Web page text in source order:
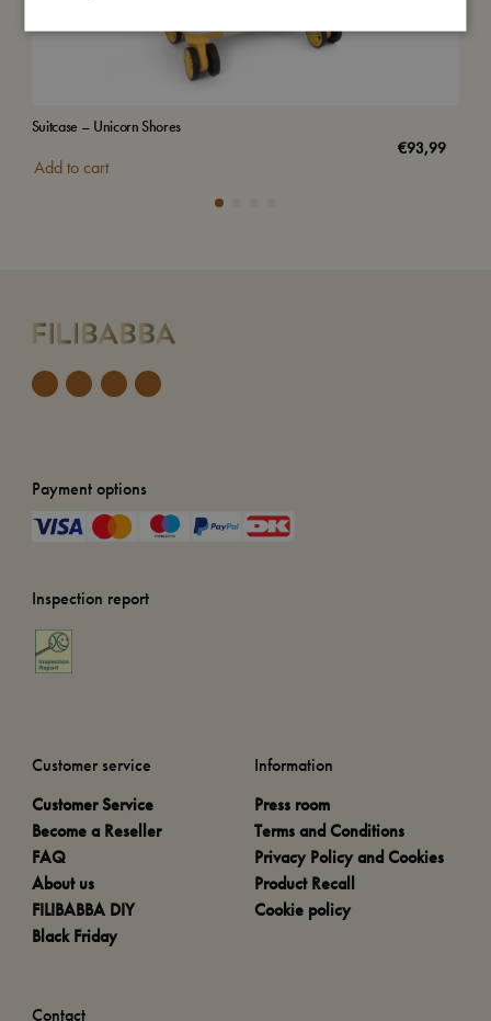
Suitcase – Unicorn Shores
€93,99
Add to cart
Payment options
Inspection report
Customer service
Customer Service
Become a Reseller
FAQ
About us
FILIBABBA DIY
Black Friday
Information
Press room
Terms and Conditions
Privacy Policy and Cookies
Product Recall
Cookie policy
Contact